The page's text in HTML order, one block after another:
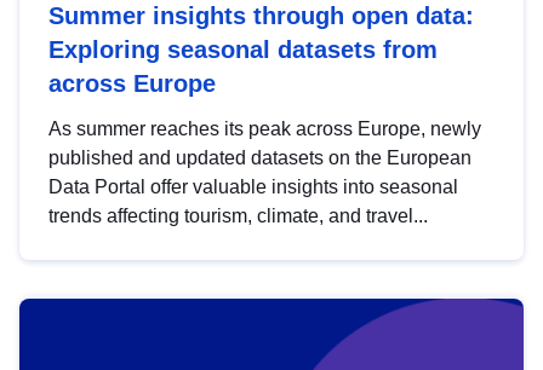
Summer insights through open data:
Exploring seasonal datasets from
across Europe
As summer reaches its peak across Europe, newly
published and updated datasets on the European
Data Portal offer valuable insights into seasonal
trends affecting tourism, climate, and travel...